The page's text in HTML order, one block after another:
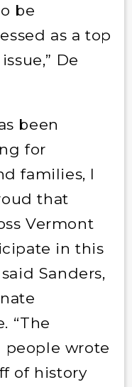
be
as a top
De
been
for
families, I
that
Vermont
in this
Sanders,
“The
people wrote
of history